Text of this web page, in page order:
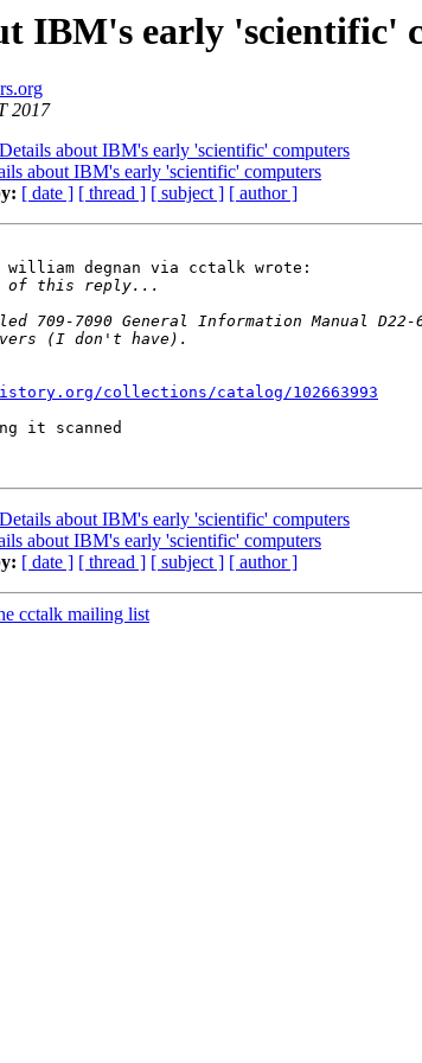
IBM's early 'scientific'
2017
Details about IBM's early 'scientific' computers
about IBM's early 'scientific' computers
[ date ] [ thread ] [ subject ] [ author ]
william degnan via cctalk wrote:
collections/catalog/102663993
it scanned
Details about IBM's early 'scientific' computers
about IBM's early 'scientific' computers
[ date ] [ thread ] [ subject ] [ author ]
cctalk mailing list